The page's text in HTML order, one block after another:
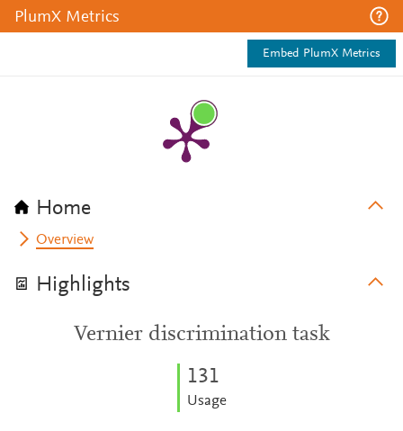
PlumX Metrics
Embed PlumX Metrics
Home
Overview
Highlights
Vernier discrimination task
131
Usage